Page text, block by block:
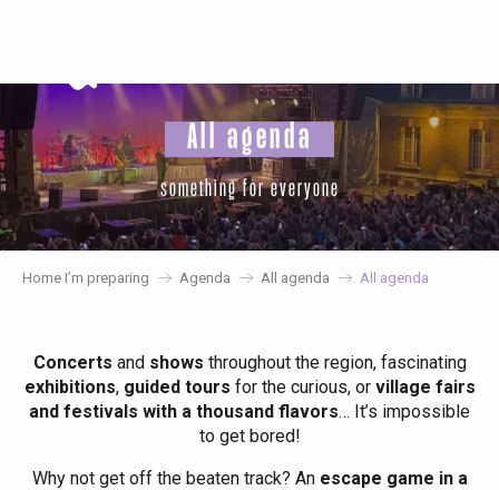
principal
All agenda
something for everyone
Home I’m preparing Agenda All agenda All agenda
Concerts and shows throughout the region, fascinating
exhibitions, guided tours for the curious, or village fairs
and festivals with a thousand flavors… It’s impossible
to get bored!
Why not get off the beaten track? Anescape game in a